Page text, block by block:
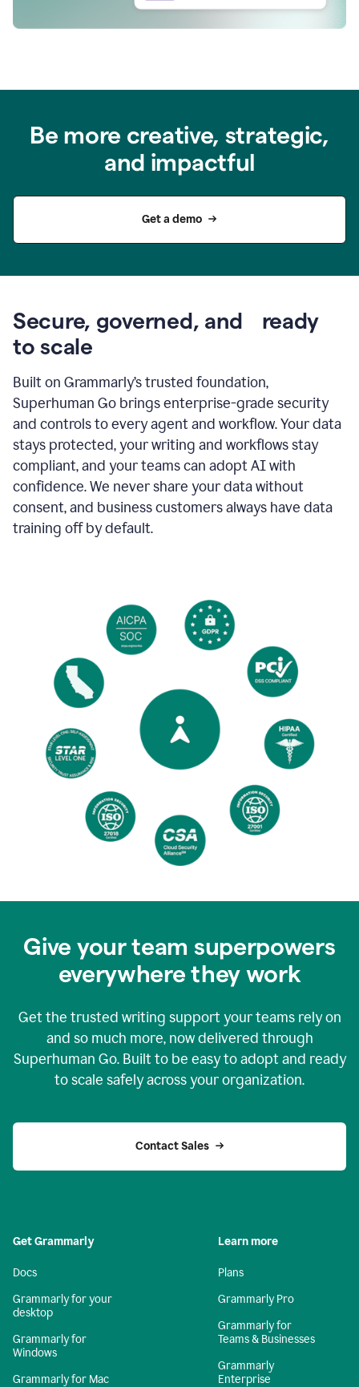
Be more creative, strategic,
and impactful
Get a demo
Secure, governed, and ready
to scale
Built on Grammarly’s trusted foundation,
Superhuman Go brings enterprise-grade security
and controls to every agent and workflow. Your data
stays protected, your writing and workflows stay
compliant, and your teams can adopt AI with
confidence. We never share your data without
consent, and business customers always have data
training off by default.
Give your team superpowers
everywhere they work
Get the trusted writing support your teams rely on
and so much more, now delivered through
Superhuman Go. Built to be easy to adopt and ready
to scale safely across your organization.
Contact Sales
Get Grammarly
Docs
Grammarly for your
desktop
Grammarly for
Windows
Grammarly for Mac
Learn more
Plans
Grammarly Pro
Grammarly for
Teams & Businesses
Grammarly
Enterprise